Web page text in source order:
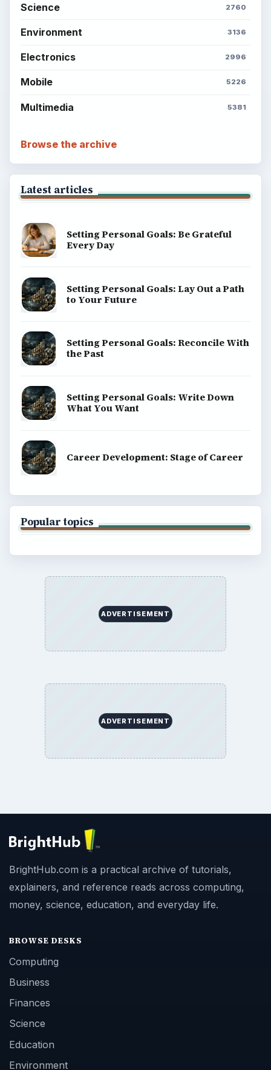
Science 2760
Environment 3136
Electronics 2996
Mobile 5226
Multimedia 5381
Browse the archive
Latest articles
Setting Personal Goals: Be Grateful
Every Day
Setting Personal Goals: Lay Out a Path
to Your Future
Setting Personal Goals: Reconcile With
the Past
Setting Personal Goals: Write Down
What You Want
Career Development: Stage of Career
Popular topics
ADVERTISEMENT
ADVERTISEMENT
BrightHub.com is a practical archive of tutorials,
explainers, and reference reads across computing,
money, science, education, and everyday life.
BROWSE DESKS
Computing
Business
Finances
Science
Education
Environment